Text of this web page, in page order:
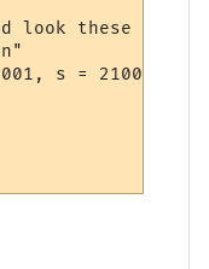
look these up in
s = 21002, se